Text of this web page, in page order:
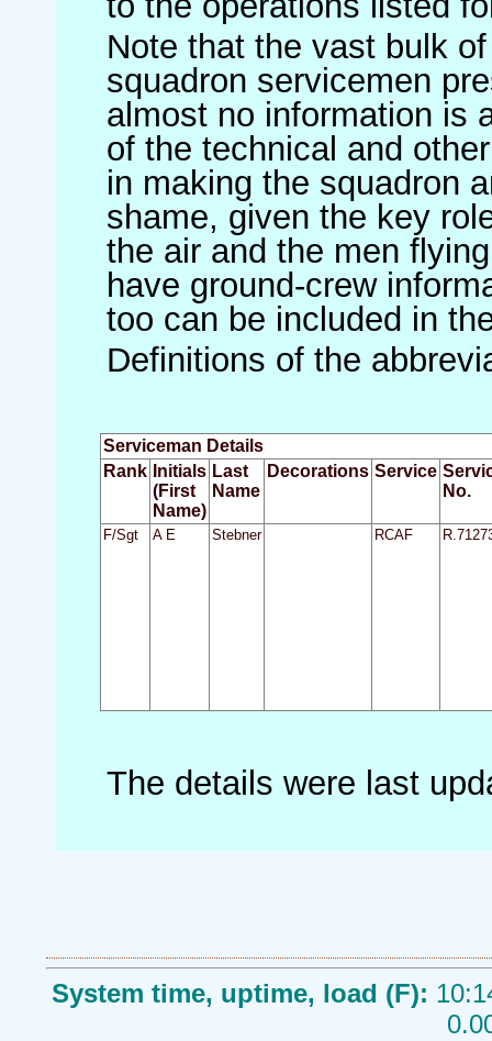
Note that the vast bulk
squadron servicemen
almost no information is
of the technical and
in making the squadron
shame, given the key
the air and the men
have ground-crew
too can be included in
Definitions of the
Serviceman Details
Rank Initials
(First
Name)
Last
Name
Decorations Service
No.
F/Sgt A E Stebner RCAF
The details were last
System time, uptime, load (F):